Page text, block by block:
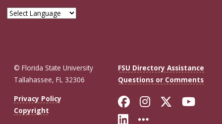
© Florida State University
Tallahassee, FL 32306
FSU Directory Assistance
Questions or Comments
Privacy Policy
Copyright
Like Florida
FollowFollow
Connect with
More FSU